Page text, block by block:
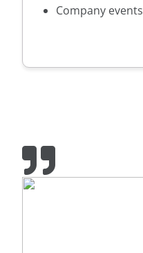
Company events